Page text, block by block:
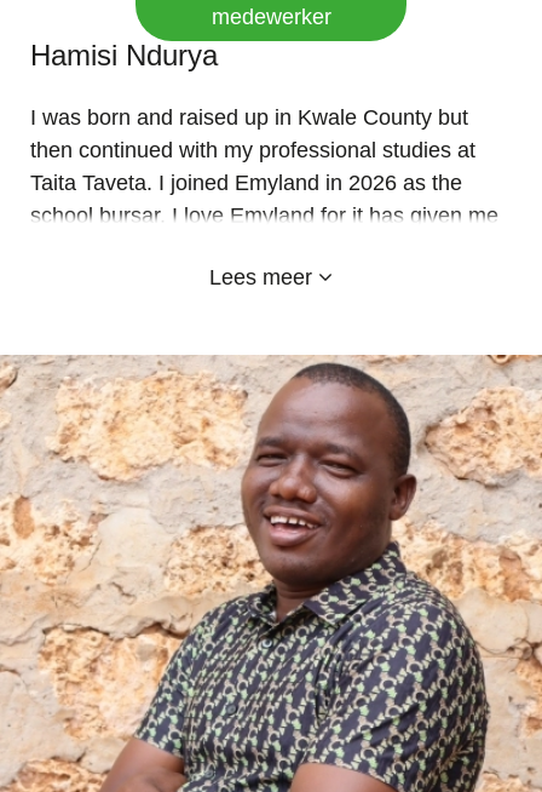
medewerker
Hamisi Ndurya
I was born and raised up in Kwale County but
then continued with my professional studies at
Taita Taveta. I joined Emyland in 2026 as the
school bursar. I love Emyland for it has given me
also a quick learner ready to grasp new concepts
Lees meer